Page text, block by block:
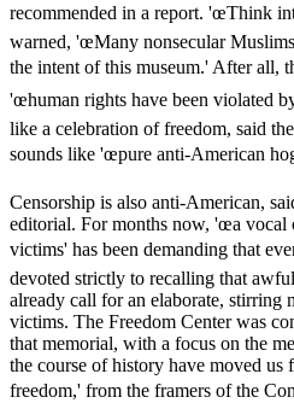
recommended in a report. 'œThink
warned, 'œMany nonsecular
the intent of this museum.' After all,
'œhuman rights have been violated
like a celebration of freedom, said the
sounds like 'œpure anti-American
Censorship is also anti-American,
editorial. For months now, 'œa vocal
victims' has been demanding that
devoted strictly to recalling that
already call for an elaborate, stirring
victims. The Freedom Center was
that memorial, with a focus on the
the course of history have moved
freedom,' from the framers of the